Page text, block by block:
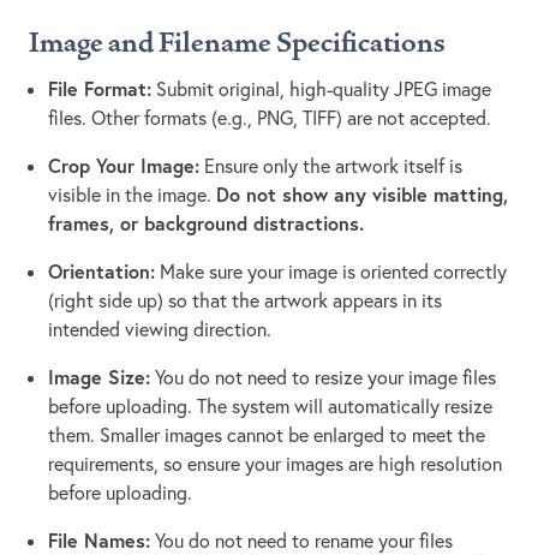
Image and Filename Specifications
File Format: Submit original, high-quality JPEG image
files. Other formats (e.g., PNG, TIFF) are not accepted.
Crop Your Image: Ensure only the artwork itself is
visible in the image. Do not show any visible matting,
frames, or background distractions.
Orientation: Make sure your image is oriented correctly
(right side up) so that the artwork appears in its
intended viewing direction.
Image Size: You do not need to resize your image files
before uploading. The system will automatically resize
them. Smaller images cannot be enlarged to meet the
requirements, so ensure your images are high resolution
before uploading.
File Names: You do not need to rename your files